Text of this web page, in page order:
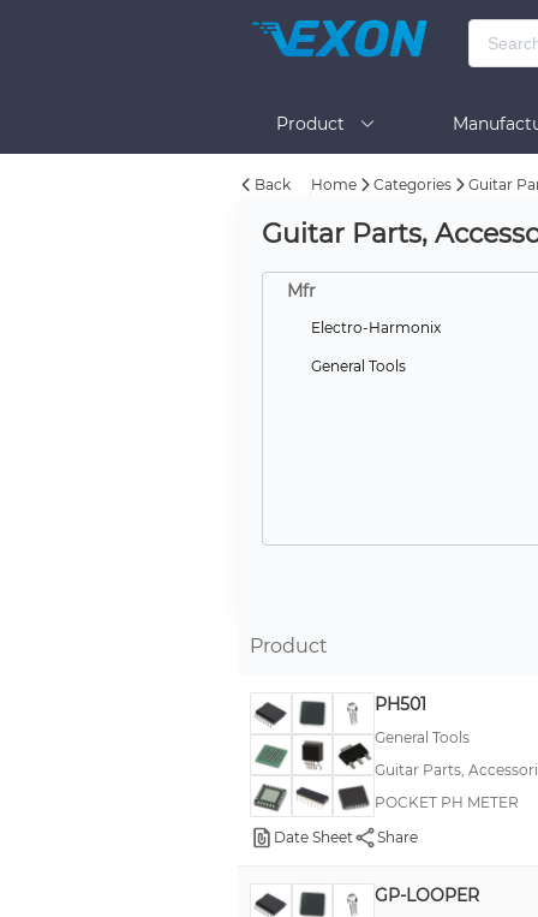
Product
Back Home Categories Guitar
Guitar Parts,
Mfr
Electro-Harmonix
General Tools
Product
PH501
General Tools
Guitar Parts,
POCKET PH METER
Date Sheet
Share
GP-LOOPER